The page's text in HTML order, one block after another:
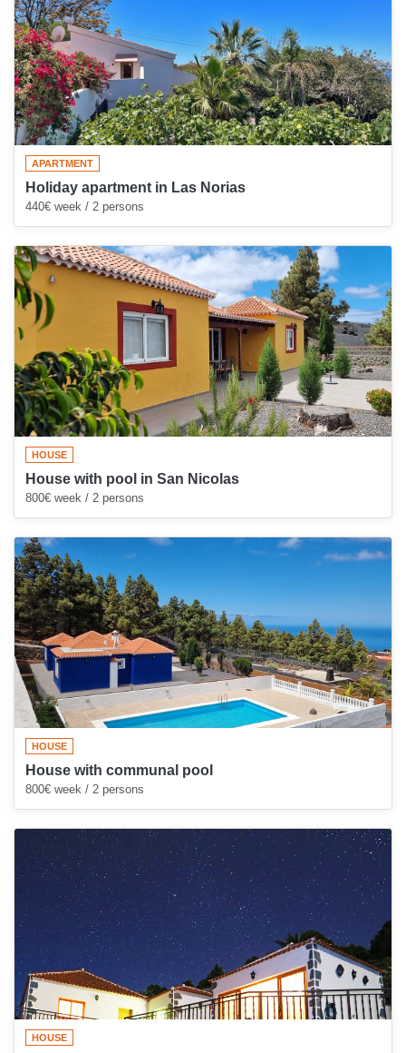
APARTMENT
Holiday apartment in Las Norias
440€ week / 2 persons
HOUSE
House with pool in San Nicolas
800€ week / 2 persons
HOUSE
House with communal pool
800€ week / 2 persons
HOUSE